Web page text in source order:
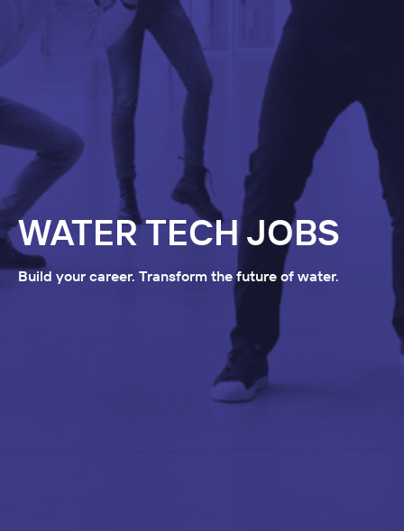
WATER TECH JOBS
Build your career. Transform the future of water.